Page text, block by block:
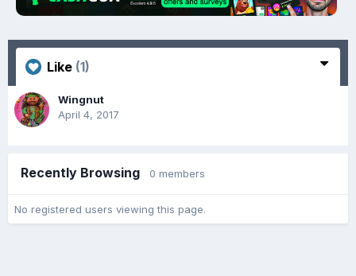
Like (1)
Wingnut
April 4, 2017
Recently Browsing 0 members
No registered users viewing this page.